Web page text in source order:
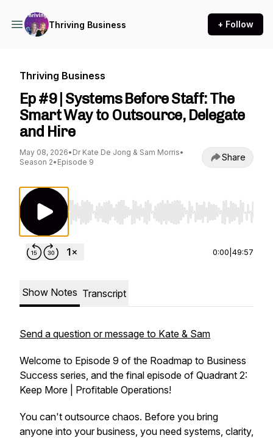
Thriving Business + Follow
Thriving Business
Ep #9 | Systems Before Staff: The
Smart Way to Outsource, Delegate
and Hire
May 08, 2026• Dr Kate De Jong & Sam Morris•
Season 2• Episode 9 Share
Use Left/Right to seek, Home/End to jump
0:00 49:57
Show Notes Transcript
Send a question or message to Kate & Sam
Welcome to Episode 9 of the Roadmap to Business
Success series, and the final episode of Quadrant 2:
Keep More | Profitable Operations!
You can't outsource chaos. Before you bring
anyone into your business, you need systems, clarity,